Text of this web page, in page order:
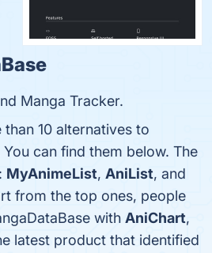
Manga Tracker.
10 alternatives to
can find them below. The
MyAnimeList, AniList, and
from the top ones, people
with AniChart,
latest product that identified